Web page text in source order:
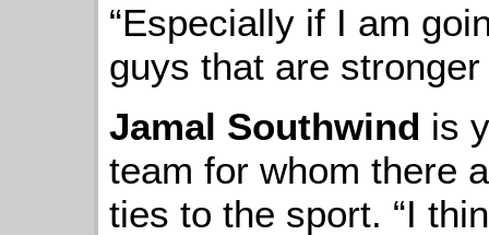
“Especially if I am
guys that are stronger
Jamal Southwind is
team for whom there
ties to the sport. “I